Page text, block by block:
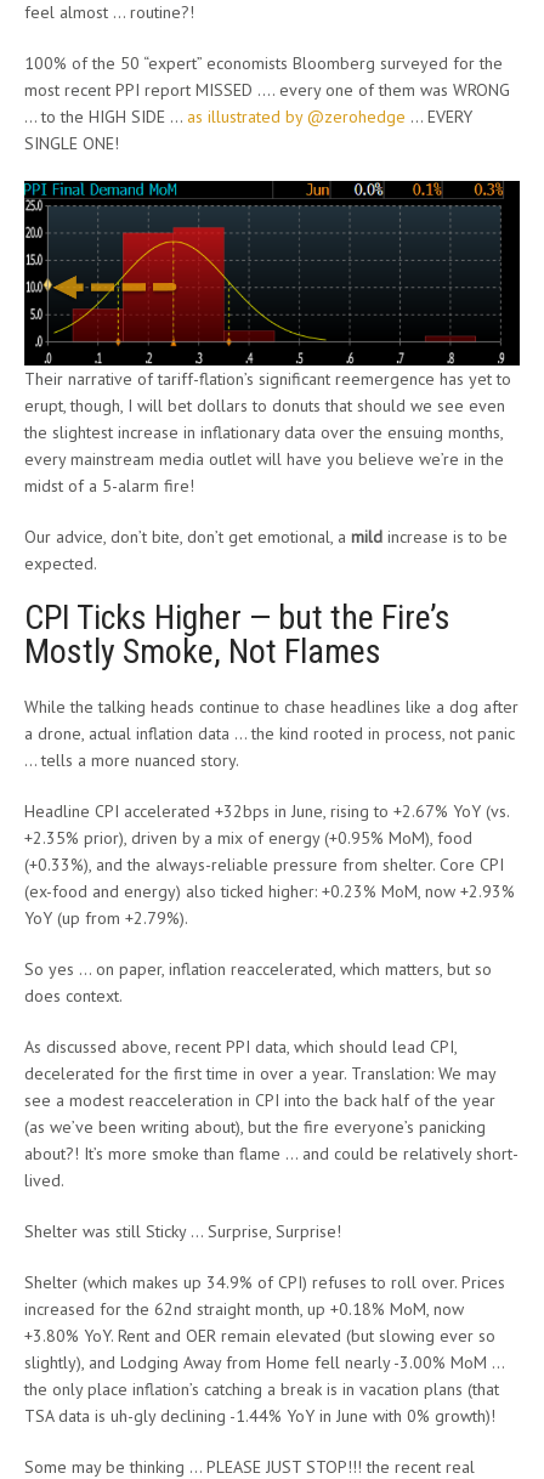
feel almost … routine?!
100% of the 50 “expert” economists Bloomberg surveyed for the
most recent PPI report MISSED …. every one of them was WRONG
… to the HIGH SIDE … as illustrated by @zerohedge … EVERY
SINGLE ONE!
Their narrative of tariff-flation’s significant reemergence has yet to
erupt, though, I will bet dollars to donuts that should we see even
the slightest increase in inflationary data over the ensuing months,
every mainstream media outlet will have you believe we’re in the
midst of a 5-alarm fire!
Our advice, don’t bite, don’t get emotional, a mild increase is to be
expected.
CPI Ticks Higher — but the Fire’s
Mostly Smoke, Not Flames
While the talking heads continue to chase headlines like a dog after
a drone, actual inflation data … the kind rooted in process, not panic
… tells a more nuanced story.
Headline CPI accelerated +32bps in June, rising to +2.67% YoY (vs.
+2.35% prior), driven by a mix of energy (+0.95% MoM), food
(+0.33%), and the always-reliable pressure from shelter. Core CPI
(ex-food and energy) also ticked higher: +0.23% MoM, now +2.93%
YoY (up from +2.79%).
So yes … on paper, inflation reaccelerated, which matters, but so
does context.
As discussed above, recent PPI data, which should lead CPI,
decelerated for the first time in over a year. Translation: We may
see a modest reacceleration in CPI into the back half of the year
(as we’ve been writing about), but the fire everyone’s panicking
about?! It’s more smoke than flame … and could be relatively short-
lived.
Shelter was still Sticky … Surprise, Surprise!
Shelter (which makes up 34.9% of CPI) refuses to roll over. Prices
increased for the 62nd straight month, up +0.18% MoM, now
+3.80% YoY. Rent and OER remain elevated (but slowing ever so
slightly), and Lodging Away from Home fell nearly -3.00% MoM …
the only place inflation’s catching a break is in vacation plans (that
TSA data is uh-gly declining -1.44% YoY in June with 0% growth)!
Some may be thinking … PLEASE JUST STOP!!! the recent real